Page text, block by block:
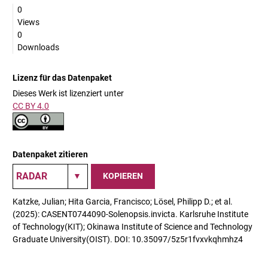
0
Views
0
Downloads
Lizenz für das Datenpaket
Dieses Werk ist lizenziert unter
CC BY 4.0
Datenpaket zitieren
KOPIEREN
Katzke, Julian; Hita Garcia, Francisco; Lösel, Philipp D.; et al.
(2025): CASENT0744090-Solenopsis.invicta. Karlsruhe Institute
of Technology(KIT); Okinawa Institute of Science and Technology
Graduate University(OIST). DOI: 10.35097/5z5r1fvxvkqhmhz4